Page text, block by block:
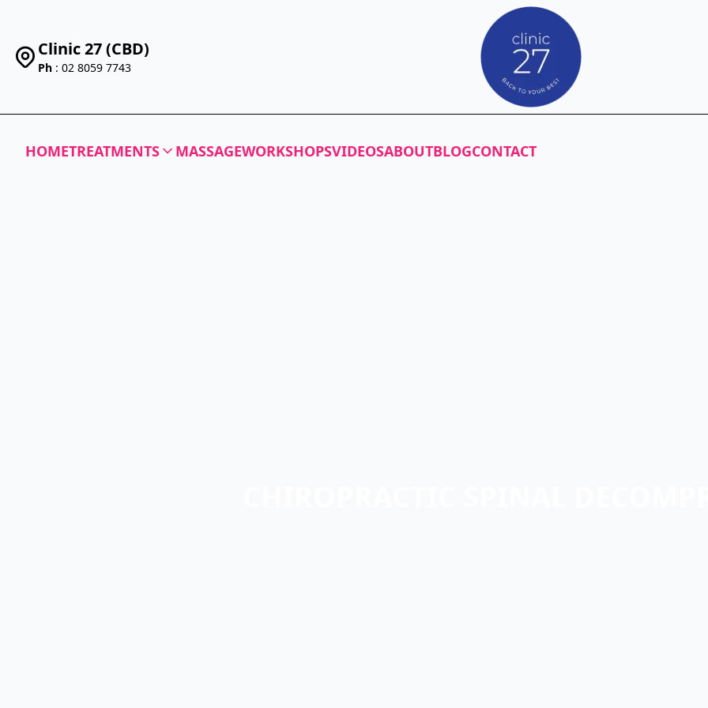
Clinic 27 (CBD)
Ph : 02 8059 7743
HOMETREATMENTS MASSAGEWORKSHOPSVIDEOSABOUTBLOGCONTACT